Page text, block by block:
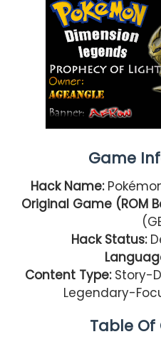
Game
Hack Name:
Original Game (ROM
Hack Status:
Content Type: Story-
Legendary-
Table